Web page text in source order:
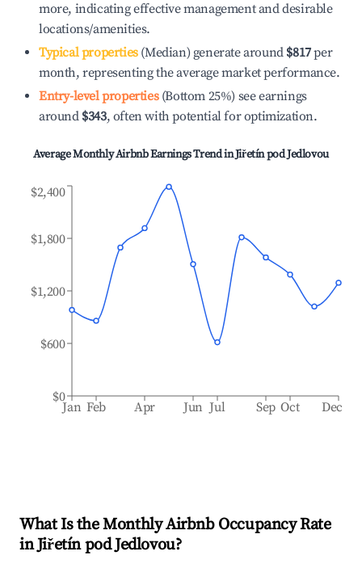
more, indicating effective management and desirable
locations/amenities.
Typical properties(Median) generate around $817per
month, representing the average market performance.
Entry-level properties(Bottom 25%) see earnings
around $343, often with potential for optimization.
Average Monthly Airbnb Earnings Trend inJiřetín pod Jedlovou
Jan Feb Apr Jun Jul Sep Oct Dec
$0
$600
$1,200
$1,800
$2,400
What Is the Monthly Airbnb Occupancy Rate
inJiřetín pod Jedlovou?